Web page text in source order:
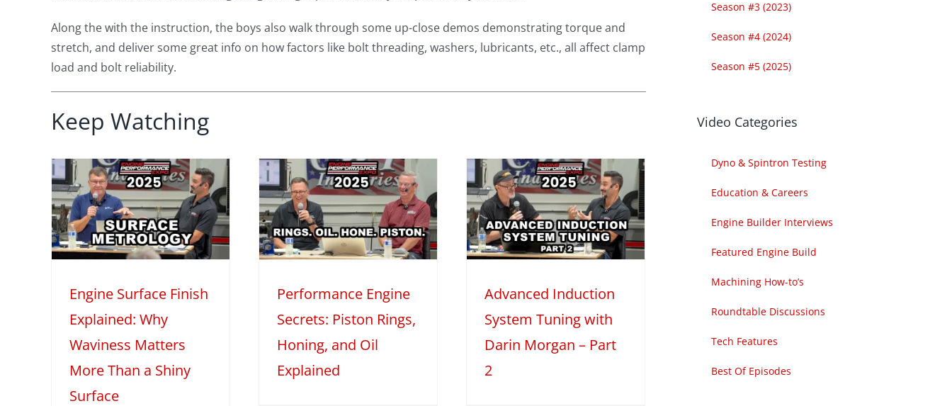
Along the with the instruction, the boys also walk through some up-close demos demonstrating torque and
stretch, and deliver some great info on how factors like bolt threading, washers, lubricants, etc., all affect clamp
load and bolt reliability.
Keep Watching
Engine Surface Finish
Explained: Why
Waviness Matters
More Than a Shiny
Surface
Performance
Engine Secrets:
Piston Rings,
Honing, and Oil
2025 Mini Series Tech Features
Performance Engine
Secrets: Piston Rings,
Honing, and Oil
Explained
Advanced
Induction
System Tuning
with Darin
2025 Mini Series Tech Features
Advanced Induction
System Tuning with
Darin Morgan – Part
2
Season #3 (2023)
Season #4 (2024)
Season #5 (2025)
Video Categories
Dyno & Spintron Testing
Education & Careers
Engine Builder Interviews
Featured Engine Build
Machining How-to’s
Roundtable Discussions
Tech Features
Best Of Episodes